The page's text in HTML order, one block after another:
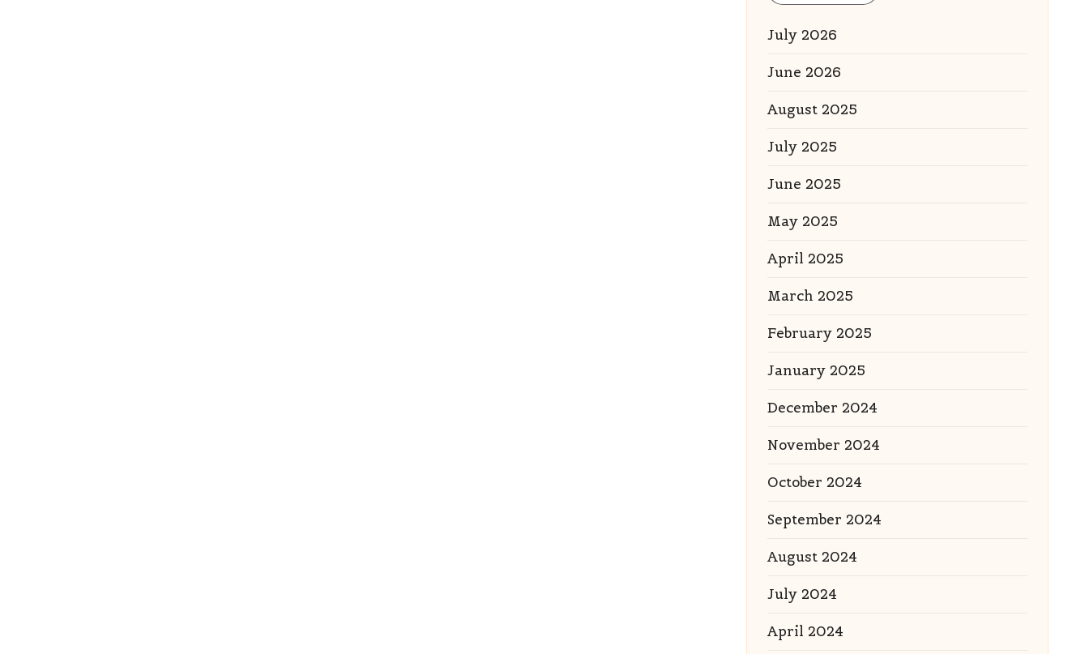
July 2026
June 2026
August 2025
July 2025
June 2025
May 2025
April 2025
March 2025
February 2025
January 2025
December 2024
November 2024
October 2024
September 2024
August 2024
July 2024
April 2024